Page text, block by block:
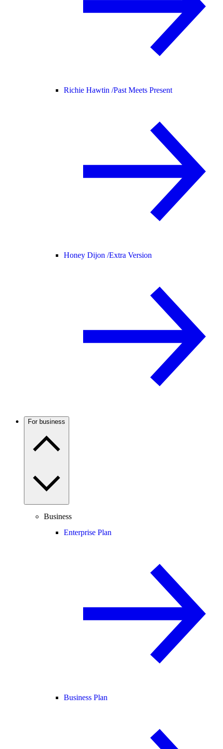
Richie Hawtin /Past Meets Present
Honey Dijon /Extra Version
For business
Business
Enterprise Plan
Business Plan